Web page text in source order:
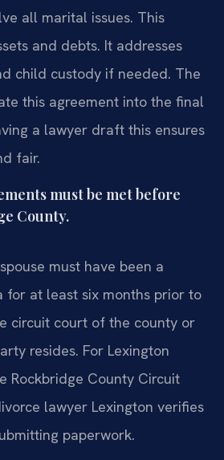
all marital issues. This
and debts. It addresses
child custody if needed. The
this agreement into the final
a lawyer draft this ensures
fair.
must be met before
County.
must have been a
for at least six months prior to
circuit court of the county or
resides. For Lexington
Rockbridge County Circuit
lawyer Lexington verifies
paperwork.